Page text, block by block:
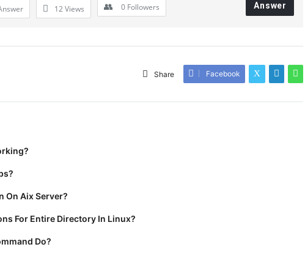
12Views 0 Followers Answer
Share Facebook
On Aix Server?
For Entire Directory In Linux?
Do?